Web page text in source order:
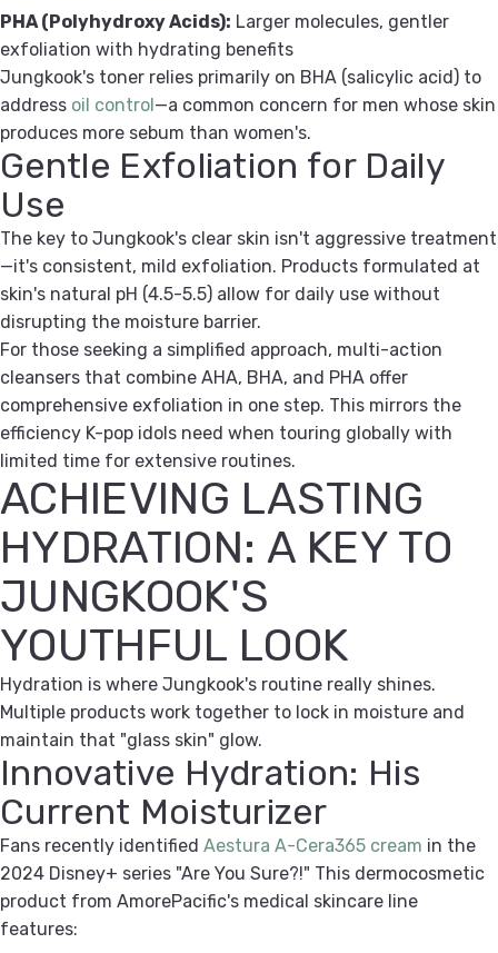
PHA (Polyhydroxy Acids): Larger molecules, gentler
exfoliation with hydrating benefits
Jungkook's toner relies primarily on BHA (salicylic acid) to
address oil control—a common concern for men whose skin
produces more sebum than women's.
Gentle Exfoliation for Daily
Use
The key to Jungkook's clear skin isn't aggressive treatment
—it's consistent, mild exfoliation. Products formulated at
skin's natural pH (4.5-5.5) allow for daily use without
disrupting the moisture barrier.
For those seeking a simplified approach, multi-action
cleansers that combine AHA, BHA, and PHA offer
comprehensive exfoliation in one step. This mirrors the
efficiency K-pop idols need when touring globally with
limited time for extensive routines.
ACHIEVING LASTING
HYDRATION: A KEY TO
JUNGKOOK'S
YOUTHFUL LOOK
Hydration is where Jungkook's routine really shines.
Multiple products work together to lock in moisture and
maintain that "glass skin" glow.
Innovative Hydration: His
Current Moisturizer
Fans recently identified Aestura A-Cera365 cream in the
2024 Disney+ series "Are You Sure?!" This dermocosmetic
product from AmorePacific's medical skincare line
features: